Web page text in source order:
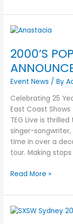
2000’S
Event News / By
Celebrating 25
East Coast
TEG Live is
singer-
time in over a
tour. Making
2000’S
ICON
ANASTACIA
ANNOUNCES
AUSTRALIAN
TOUR
Read More »
SXSW